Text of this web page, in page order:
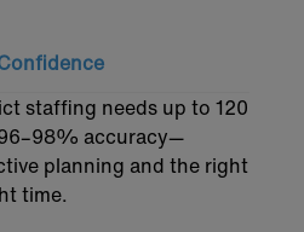
staffing needs up to 120
accuracy—
planning and the right
time.